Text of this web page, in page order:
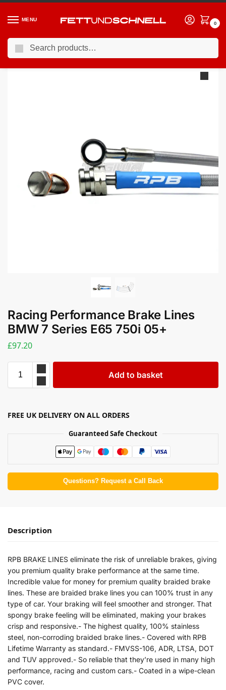
MENU
0
Home / BMW / 01-07 BMW 7-Series (E6X)
Racing Performance Brake Lines
BMW 7 Series E65 750i 05+
£97.20
Add to basket
FREE UK DELIVERY ON ALL ORDERS
Guaranteed Safe Checkout
Questions? Request a Call Back
Description
RPB BRAKE LINES eliminate the risk of unreliable brakes, giving
you premium quality brake performance at the same time.
Incredible value for money for premium quality braided brake
lines. These are braided brake lines you can 100% trust in any
type of car. Your braking will feel smoother and stronger. That
spongy brake feeling will be eliminated, making your brakes
crisp and responsive.- The highest quality, 100% stainless
steel, non-corroding braided brake lines.- Covered with RPB
Lifetime Warranty as standard.- FMVSS-106, ADR, LTSA, DOT
and TUV approved.- So reliable that they’re used in many high
performance, racing and custom cars.- Coated in a wipe-clean
PVC cover.